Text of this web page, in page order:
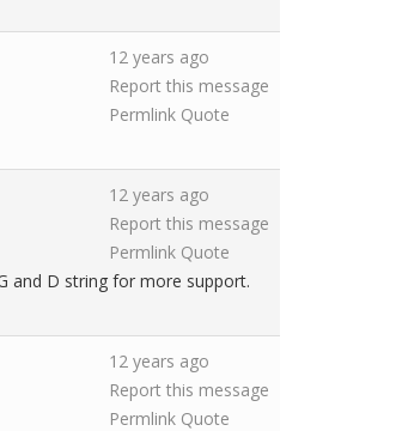
12 years ago
Report this message
Permlink Quote
12 years ago
Report this message
Permlink Quote
and D string for more support.
12 years ago
Report this message
Permlink Quote